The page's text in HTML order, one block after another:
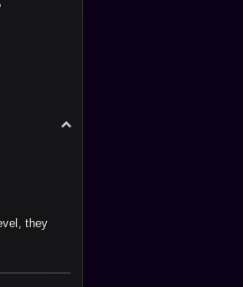
they